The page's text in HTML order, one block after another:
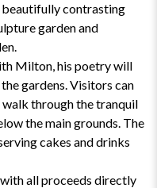
contrasting
garden and
Milton, his poetry will
gardens. Visitors can
through the tranquil
the main grounds. The
cakes and drinks
all proceeds directly